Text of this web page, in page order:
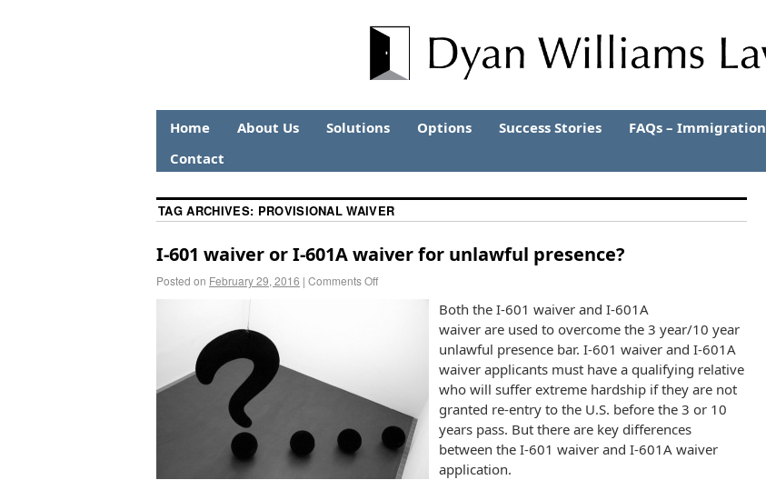
Home About Us Solutions Options Success Stories FAQs – Immigration
Contact
TAG ARCHIVES: PROVISIONAL WAIVER
I-601 waiver or I-601A waiver for unlawful presence?
Posted on February 29, 2016 | Comments Off
Both the I-601 waiver and I-601A
waiver are used to overcome the 3 year/10 year
unlawful presence bar. I-601 waiver and I-601A
waiver applicants must have a qualifying relative
who will suffer extreme hardship if they are not
granted re-entry to the U.S. before the 3 or 10
years pass. But there are key differences
between the I-601 waiver and I-601A waiver
application.